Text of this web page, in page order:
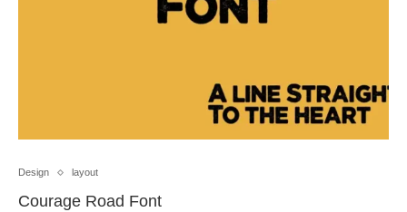
Design layout
Courage Road Font